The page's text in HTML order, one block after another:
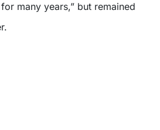
many years,” but remained